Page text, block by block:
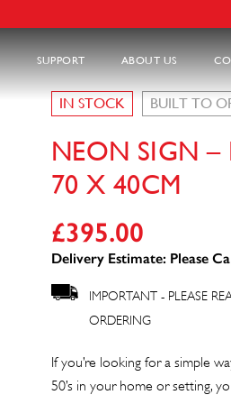
SUPPORT ABOUT US
IN STOCK
BUILT TO
NEON SIGN –
70 X 40CM
£395.00
Delivery Estimate: Please
IMPORTANT - PLEASE
ORDERING
If you’re looking for a simple
50’s in your home or setting,